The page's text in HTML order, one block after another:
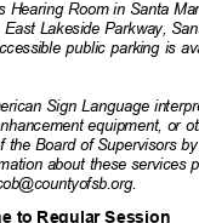
Hearing Room in Santa
East Lakeside Parkway,
public parking is
Sign Language
equipment, or
the Board of Supervisors
about these
to Regular Session